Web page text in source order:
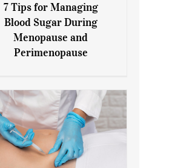
7 Tips for Managing Blood
Sugar During Menopause
and Perimenopause
7 Tips for Managing
Blood Sugar During
Menopause and
Perimenopause